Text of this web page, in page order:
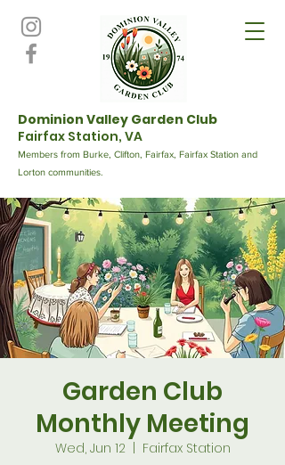
Dominion Valley Garden Club
Fairfax Station, VA
Members from Burke, Clifton, Fairfax, Fairfax Station and
Lorton communities.
Garden Club
Monthly Meeting
Wed, Jun 12 Fairfax Station